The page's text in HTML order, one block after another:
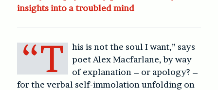
insights into a troubled mind
“T
his is not the soul I want,” says
poet Alex Macfarlane, by way
of explanation – or apology? –
for the verbal self-immolation unfolding on